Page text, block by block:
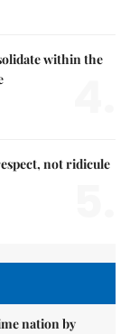
within the
not ridicule
nation by